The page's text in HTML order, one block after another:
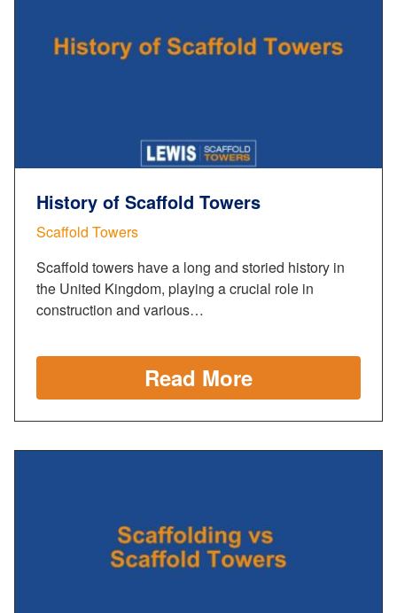
History of Scaffold Towers
Scaffold Towers
Scaffold towers have a long and storied history in
the United Kingdom, playing a crucial role in
construction and various…
Read More